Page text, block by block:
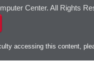
Center. All Rights
accessing this content,